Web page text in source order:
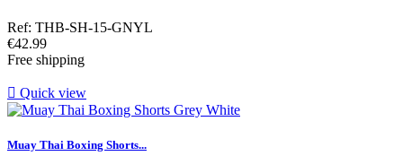
Ref: THB-SH-15-GNYL
Price
€42.99
Free shipping
 Quick view
Muay Thai Boxing Shorts...